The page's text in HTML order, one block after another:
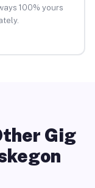
100% yours
Gig